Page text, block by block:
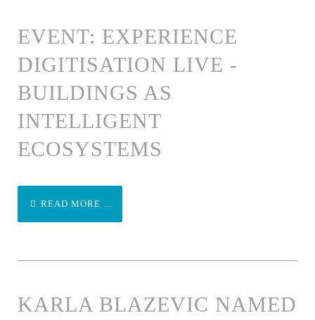
EVENT: EXPERIENCE
DIGITISATION LIVE -
BUILDINGS AS
INTELLIGENT
ECOSYSTEMS
READ MORE ...
KARLA BLAZEVIC NAMED